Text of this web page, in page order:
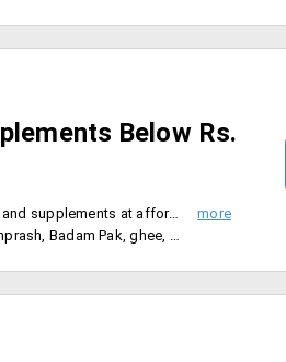
Below Rs.
- Buy Patanjali Ayurveda nutrition and supplements at affordable prices
health drink, fruit juice below Rs.300.